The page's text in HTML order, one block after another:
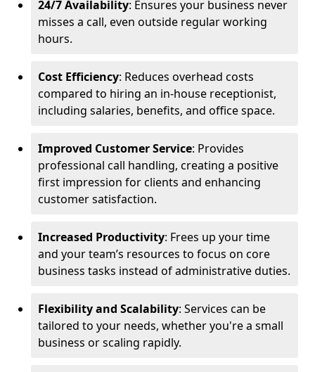
24/7 Availability: Ensures your business never
misses a call, even outside regular working
hours.
Cost Efficiency: Reduces overhead costs
compared to hiring an in-house receptionist,
including salaries, benefits, and office space.
Improved Customer Service: Provides
professional call handling, creating a positive
first impression for clients and enhancing
customer satisfaction.
Increased Productivity: Frees up your time
and your team’s resources to focus on core
business tasks instead of administrative duties.
Flexibility and Scalability: Services can be
tailored to your needs, whether you're a small
business or scaling rapidly.